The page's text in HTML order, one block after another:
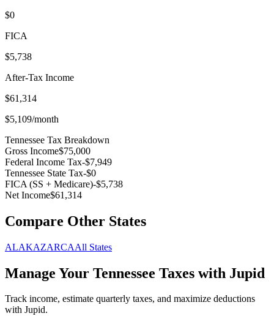
$0
FICA
$5,738
After-Tax Income
$61,314
$5,109/month
Tennessee Tax Breakdown
Gross Income$75,000
Federal Income Tax-$7,949
Tennessee State Tax-$0
FICA (SS + Medicare)-$5,738
Net Income$61,314
Compare Other States
ALAKAZARCAAll States
Manage Your Tennessee Taxes with Jupid
Track income, estimate quarterly taxes, and maximize deductions
with Jupid.